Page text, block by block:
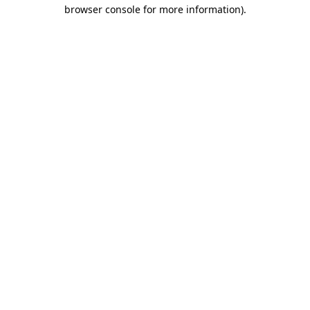
browser console for more information).